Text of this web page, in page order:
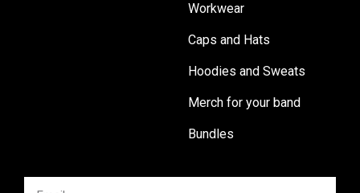
Workwear
Caps and Hats
Hoodies and Sweats
Merch for your band
Bundles